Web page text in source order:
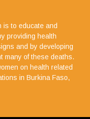
is to educate and
providing health
and by developing
many of these deaths.
on health related
in Burkina Faso,